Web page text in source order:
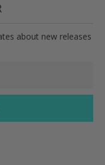
about new releases